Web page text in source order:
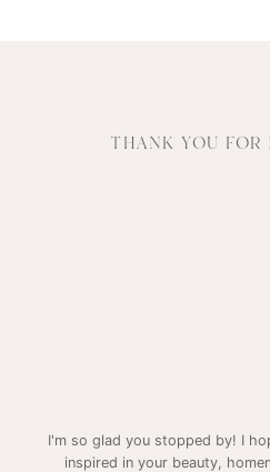
THANK YOU FOR
I'm so glad you stopped by! I
inspired in your beauty,